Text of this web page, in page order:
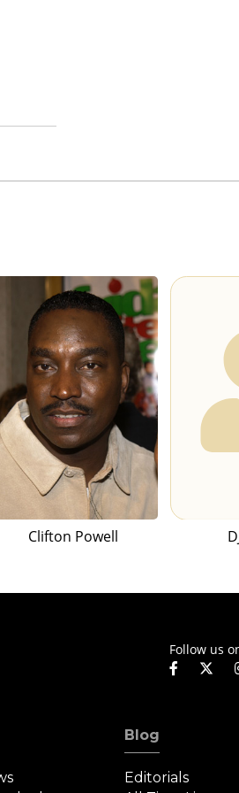
Clifton Powell
Follow us
Blog
Editorials